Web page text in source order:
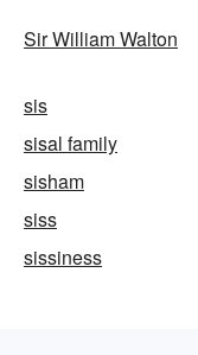
Sir William Walton
sis
sisal family
sisham
siss
sissiness